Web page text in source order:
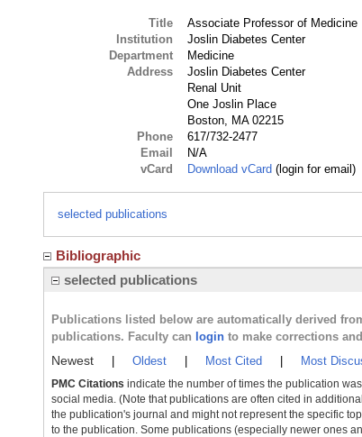
Title
Associate Professor of Medicine
Institution
Joslin Diabetes Center
Department
Medicine
Address
Joslin Diabetes Center
Renal Unit
One Joslin Place
Boston, MA 02215
Phone
617/732-2477
Email
N/A
vCard
Download vCard (login for email)
selected publications
Bibliographic
selected publications
Publications listed below are automatically derived
publications. Faculty can login to make corrections
Newest Oldest Most Cited Most
PMC Citations indicate the number of times the publication
social media. (Note that publications are often cited in
the publication's journal and might not represent the specific
to the publication. Some publications (especially newer ones